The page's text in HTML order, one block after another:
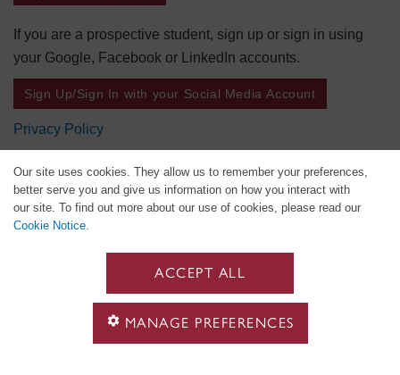
Our site uses cookies. They allow us to remember your preferences,
better serve you and give us information on how you interact with
our site. To find out more about our use of cookies, please read our
Cookie Notice.
ACCEPT ALL
MANAGE PREFERENCES
If you are a prospective student, sign up or sign in using
your Google, Facebook or LinkedIn accounts.
Sign Up/Sign In with your Social Media Account
Privacy Policy